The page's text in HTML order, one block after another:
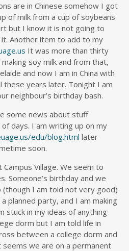
are in Chinese somehow I got
of milk from a cup of soybeans
but I know it is not going to
Another item to add to my
It was more than thirty
soy milk and from that,
and now I am in China with
these years later. Tonight I am
neighbour’s birthday bash.
some news about stuff
days. I am writing up on my
edu/blog.html later
soon.
Village. We seem to
Someone’s birthday and we
(though I am told not very good)
planned party, and I am making
stuck in my ideas of anything
dorm but I am told life in
between a college dorm and
we are on a permanent